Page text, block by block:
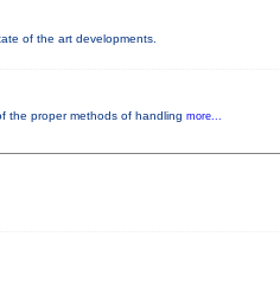
of the art developments.
the proper methods of handling more...